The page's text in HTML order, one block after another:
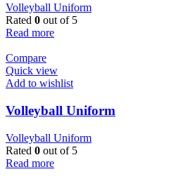
Volleyball Uniform
Rated 0 out of 5
Read more
Compare
Quick view
Add to wishlist
Volleyball Uniform
Volleyball Uniform
Rated 0 out of 5
Read more